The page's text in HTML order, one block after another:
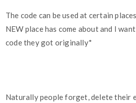
The code can be used at certain
NEW place has come about and I
code they got originally*
Naturally people forget, delete their